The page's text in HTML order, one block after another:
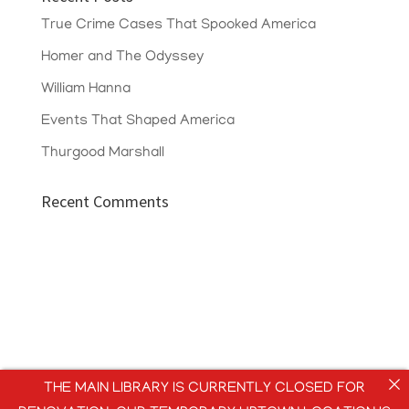
True Crime Cases That Spooked America
Homer and The Odyssey
William Hanna
Events That Shaped America
Thurgood Marshall
Recent Comments
THE MAIN LIBRARY IS CURRENTLY CLOSED FOR